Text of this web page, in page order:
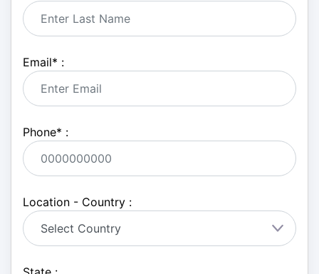
Email* :
Phone* :
Location - Country :